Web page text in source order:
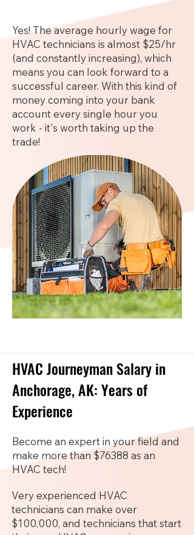
Yes! The average hourly wage for
HVAC technicians is almost $25/hr
(and constantly increasing), which
means you can look forward to a
successful career. With this kind of
money coming into your bank
account every single hour you
work - it's worth taking up the
trade!
HVAC Journeyman Salary in
Anchorage, AK: Years of
Experience
Become an expert in your field and
make more than $76388 as an
HVAC tech!
Very experienced HVAC
technicians can make over
$100,000, and technicians that start